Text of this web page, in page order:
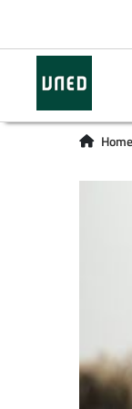
Home